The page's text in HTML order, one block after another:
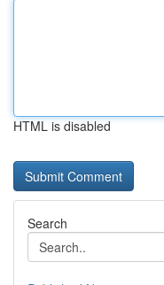
HTML is disabled
Search